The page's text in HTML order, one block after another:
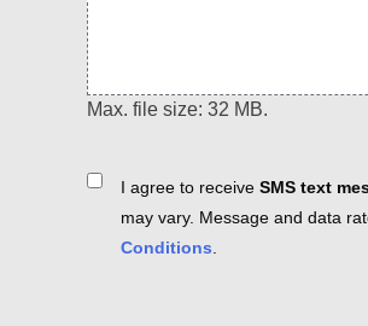
Max. file size: 32 MB.
ConsentI agree to receive SMS text
may vary. Message and data
Conditions.